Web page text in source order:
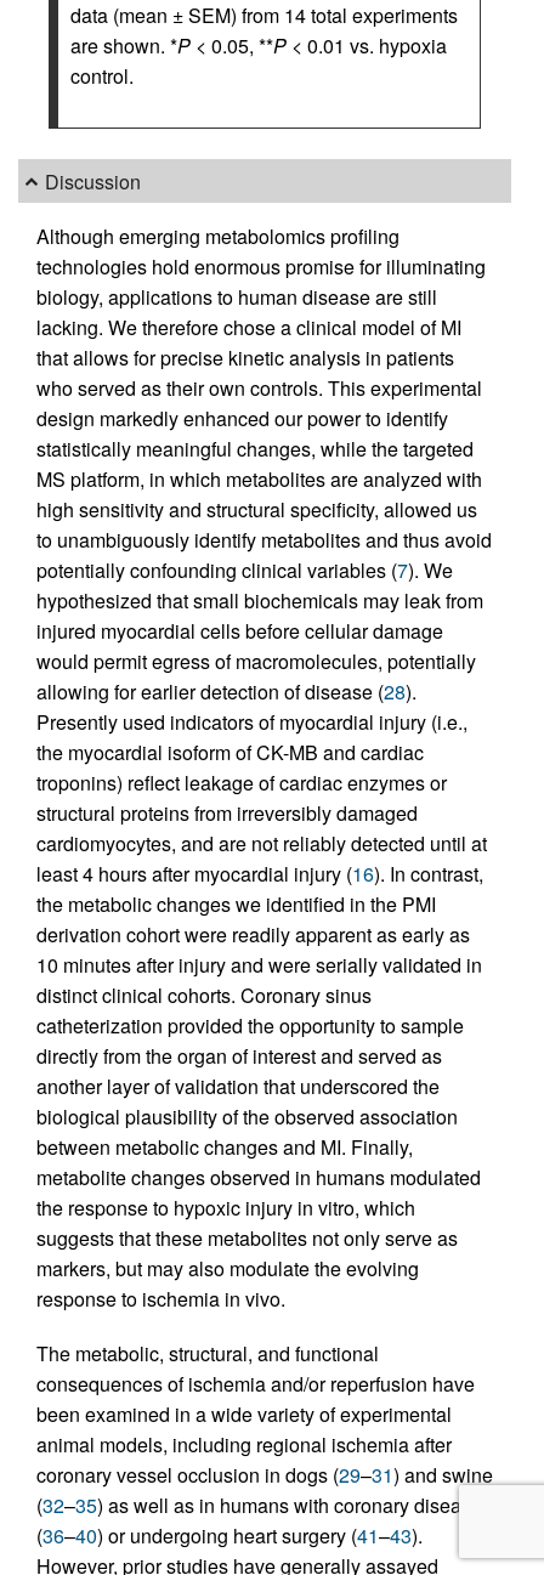
data (mean ± SEM) from 14 total experiments
are shown. *P < 0.05, **P < 0.01 vs. hypoxia
control.
Discussion
Although emerging metabolomics profiling
technologies hold enormous promise for illuminating
biology, applications to human disease are still
lacking. We therefore chose a clinical model of MI
that allows for precise kinetic analysis in patients
who served as their own controls. This experimental
design markedly enhanced our power to identify
statistically meaningful changes, while the targeted
MS platform, in which metabolites are analyzed with
high sensitivity and structural specificity, allowed us
to unambiguously identify metabolites and thus avoid
potentially confounding clinical variables (7). We
hypothesized that small biochemicals may leak from
injured myocardial cells before cellular damage
would permit egress of macromolecules, potentially
allowing for earlier detection of disease (28).
Presently used indicators of myocardial injury (i.e.,
the myocardial isoform of CK-MB and cardiac
troponins) reflect leakage of cardiac enzymes or
structural proteins from irreversibly damaged
cardiomyocytes, and are not reliably detected until at
least 4 hours after myocardial injury (16). In contrast,
the metabolic changes we identified in the PMI
derivation cohort were readily apparent as early as
10 minutes after injury and were serially validated in
distinct clinical cohorts. Coronary sinus
catheterization provided the opportunity to sample
directly from the organ of interest and served as
another layer of validation that underscored the
biological plausibility of the observed association
between metabolic changes and MI. Finally,
metabolite changes observed in humans modulated
the response to hypoxic injury in vitro, which
suggests that these metabolites not only serve as
markers, but may also modulate the evolving
response to ischemia in vivo.
The metabolic, structural, and functional
consequences of ischemia and/or reperfusion have
been examined in a wide variety of experimental
animal models, including regional ischemia after
coronary vessel occlusion in dogs (29–31) and swine
(32–35) as well as in humans with coronary disease
(36–40) or undergoing heart surgery (41–43).
However, prior studies have generally assayed